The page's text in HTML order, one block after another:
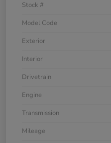
Stock #
Model Code
Exterior
Interior
Drivetrain
Engine
Transmission
Mileage